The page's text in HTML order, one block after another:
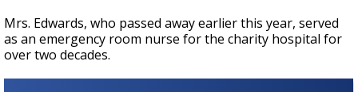
Mrs. Edwards, who passed away earlier this year, served
as an emergency room nurse for the charity hospital for
over two decades.